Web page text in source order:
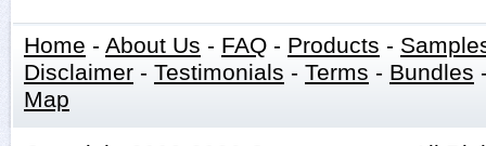
Home - About Us - FAQ - Products -
Disclaimer - Testimonials - Terms - Bundles
Map